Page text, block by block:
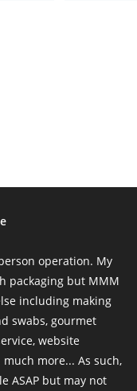
operation. My
packaging but MMM
including making
swabs, gourmet
website
more... As such,
ASAP but may not